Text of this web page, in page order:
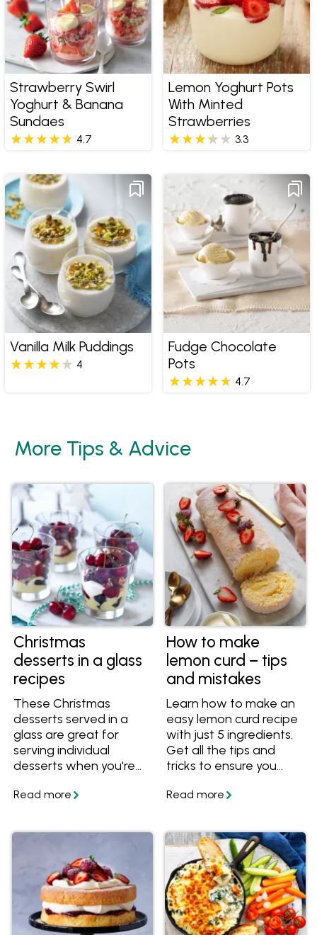
Strawberry Swirl
Yoghurt & Banana
Sundaes
4.7
Lemon Yoghurt Pots
With Minted
Strawberries
3.3
Vanilla Milk Puddings
4
Fudge Chocolate
Pots
4.7
More Tips & Advice
Christmas
desserts in a glass
recipes
These Christmas
desserts served in a
glass are great for
serving individual
desserts when you're
summer. Get the
tips for these make-
How to make
lemon curd – tips
and mistakes
Learn how to make an
easy lemon curd recipe
with just 5 ingredients.
Get all the tips and
tricks to ensure you
vibrant, silky and
every time.